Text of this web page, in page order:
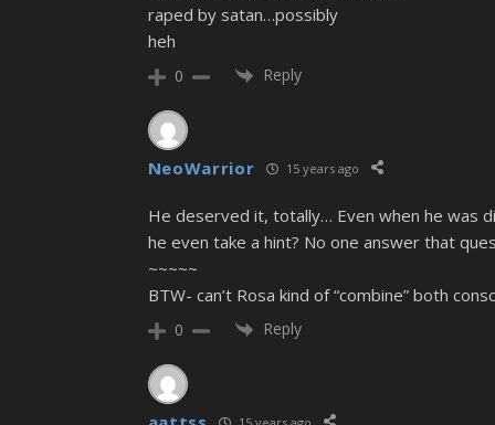
raped by satan…possibly
heh
0 Reply
NeoWarrior 15 years ago
He deserved it, totally… Even when he was
he even take a hint? No one answer that
~~~~~
BTW- can’t Rosa kind of “combine” both
0 Reply